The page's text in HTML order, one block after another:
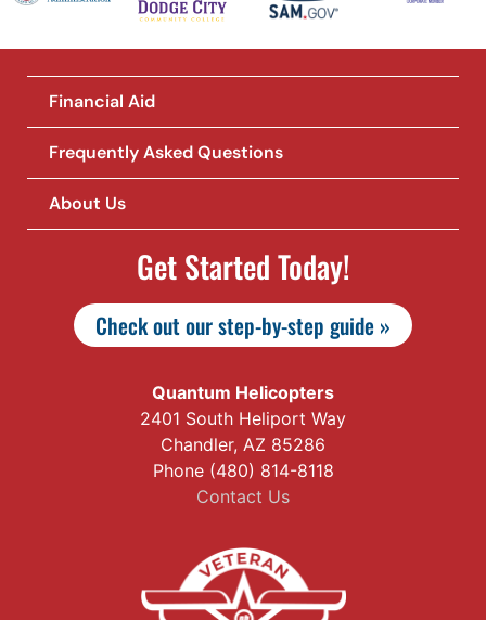
Financial Aid
Frequently Asked Questions
About Us
Get Started Today!
Check out our step-by-step guide »
Quantum Helicopters
2401 South Heliport Way
Chandler, AZ 85286
Phone (480) 814-8118
Contact Us